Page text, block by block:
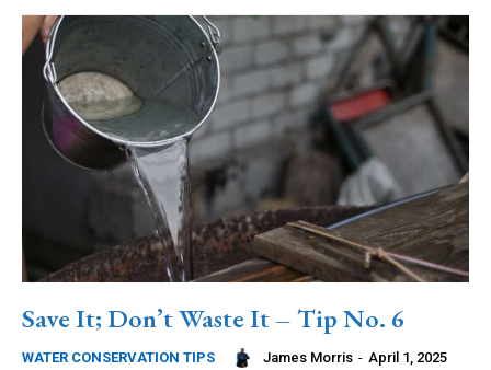
Save It; Don’t Waste It – Tip No. 6
WATER CONSERVATION TIPS James Morris - April 1, 2025